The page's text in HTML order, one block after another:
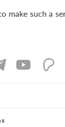
make such a